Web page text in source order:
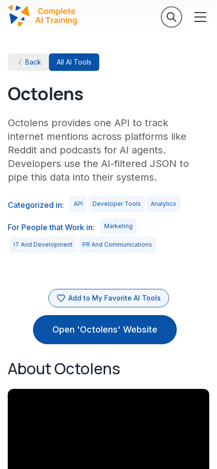
Back All AI Tools
Octolens
Octolens provides one API to track
internet mentions across platforms like
Reddit and podcasts for AI agents.
Developers use the AI-filtered JSON to
pipe this data into their systems.
Categorized in: API Developer Tools Analytics
For People that Work in: Marketing
IT And Development PR And Communications
Add to My Favorite AI Tools
Open 'Octolens' Website
About Octolens